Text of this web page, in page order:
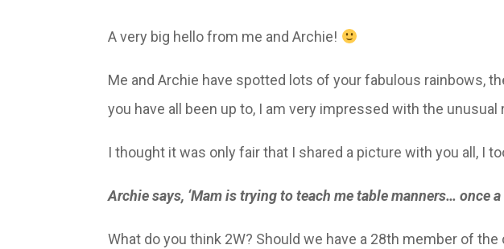
A very big hello from me and Archie!
Me and Archie have spotted lots of your fabulous rainbows,
you have all been up to, I am very impressed with the unusual
I thought it was only fair that I shared a picture with you all, I
Archie says, ‘Mam is trying to teach me table manners… once a
What do you think 2W? Should we have a 28th member of